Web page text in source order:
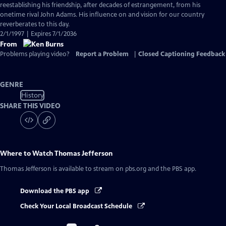
Closed
Captions
reestablishing his friendship, after decades of estrangement, from his
onetime rival John Adams. His influence on and vision for our country
reverberates to this day.
2/1/1997 | Expires 7/1/2036
From
Problems playing video? Report a Problem Closed Captioning Feedback
GENRE
History
SHARE THIS VIDEO
Where to WatchThomas Jefferson
Thomas Jefferson is available to stream on pbs.org and the PBS app.
Download the PBS app
Check Your Local Broadcast Schedule